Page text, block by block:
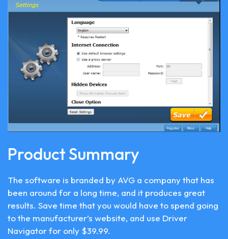
Product Summary
The software is branded by AVG a company that has
been around for a long time, and it produces great
results. Save time that you would have to spend going
to the manufacturer’s website, and use Driver
Navigator for only $39.99.